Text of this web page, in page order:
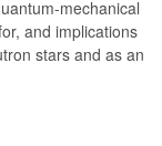
mechanical
and implications
stars and as an